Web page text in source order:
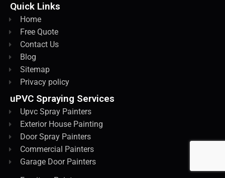
Quick Links
Home
Free Quote
Contact Us
Blog
Sitemap
Privacy policy
uPVC Spraying Services
Upvc Spray Painters
Exterior House Painting
Door Spray Painters
Commercial Painters
Garage Door Painters